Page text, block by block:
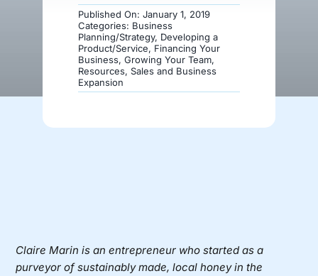
Published On: January 1, 2019
Categories: Business
Planning/Strategy, Developing a
Product/Service, Financing Your
Business, Growing Your Team,
Resources, Sales and Business
Expansion
Claire Marin is an entrepreneur who started as a
purveyor of sustainably made, local honey in the